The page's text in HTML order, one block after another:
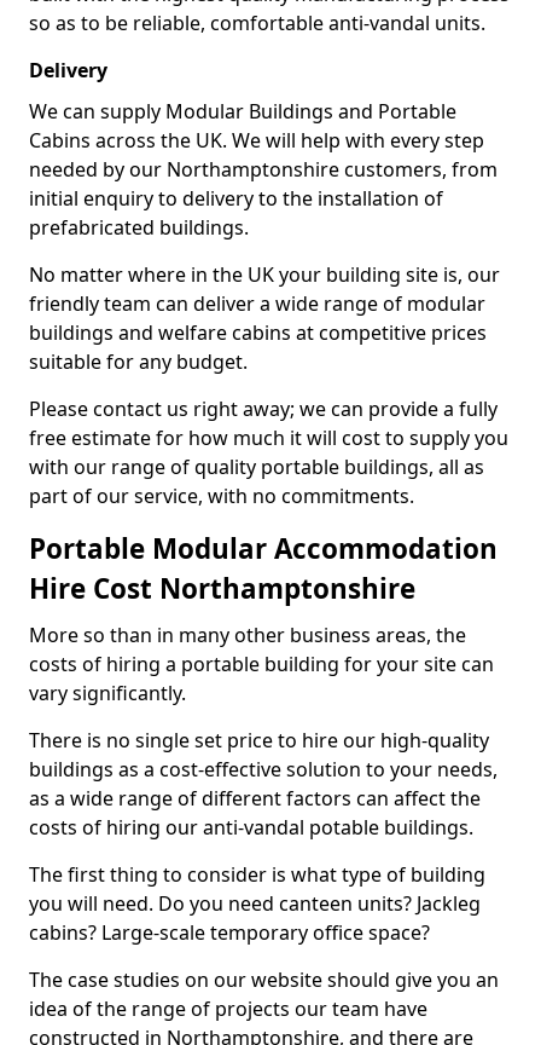
so as to be reliable, comfortable anti-vandal units.
Delivery
We can supply Modular Buildings and Portable
Cabins across the UK. We will help with every step
needed by our Northamptonshire customers, from
initial enquiry to delivery to the installation of
prefabricated buildings.
No matter where in the UK your building site is, our
friendly team can deliver a wide range of modular
buildings and welfare cabins at competitive prices
suitable for any budget.
Please contact us right away; we can provide a fully
free estimate for how much it will cost to supply you
with our range of quality portable buildings, all as
part of our service, with no commitments.
Portable Modular Accommodation
Hire Cost Northamptonshire
More so than in many other business areas, the
costs of hiring a portable building for your site can
vary significantly.
There is no single set price to hire our high-quality
buildings as a cost-effective solution to your needs,
as a wide range of different factors can affect the
costs of hiring our anti-vandal potable buildings.
The first thing to consider is what type of building
you will need. Do you need canteen units? Jackleg
cabins? Large-scale temporary office space?
The case studies on our website should give you an
idea of the range of projects our team have
constructed in Northamptonshire, and there are